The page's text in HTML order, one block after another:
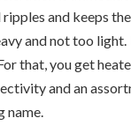
and keeps
and not too
that, you get
and an
name.